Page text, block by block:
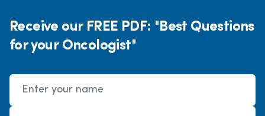
Receive our FREE PDF: "Best Questions
for your Oncologist"
Name